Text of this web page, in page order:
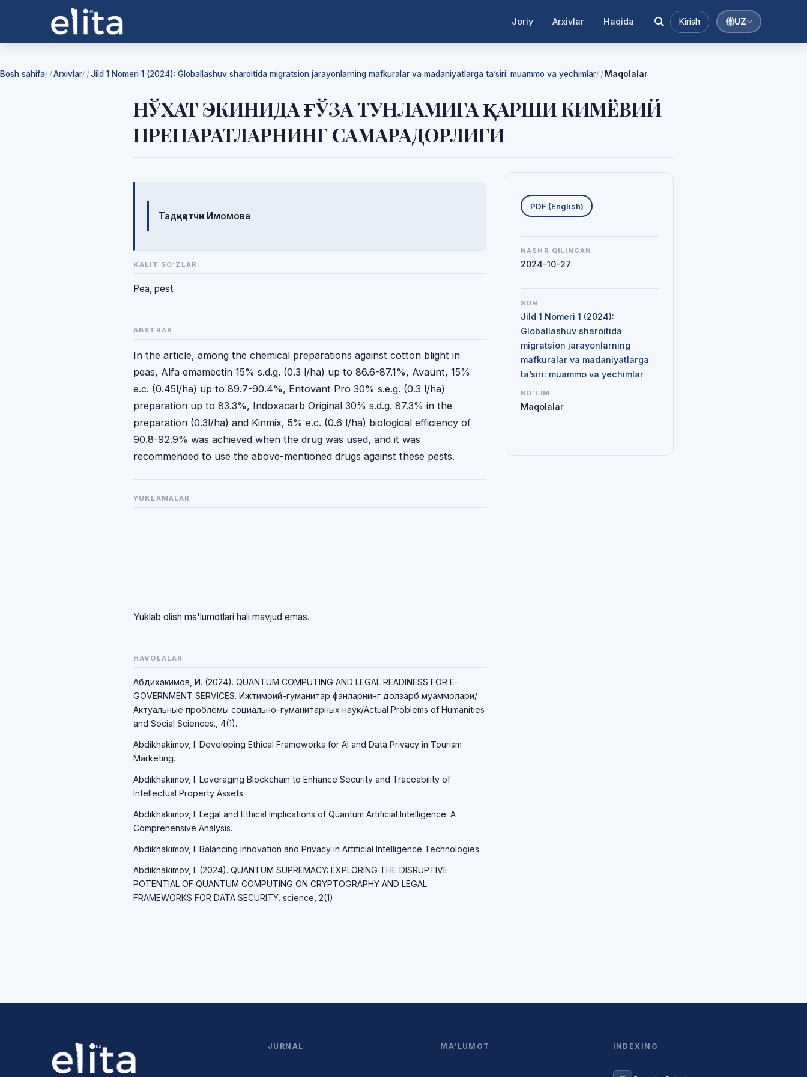
Joriy Arxivlar Haqida Kirish UZ
Bosh sahifa/ Arxivlar/ Jild 1 Nomeri 1 (2024): Globallashuv sharoitida migratsion jarayonlarning mafkuralar va madaniyatlarga ta’siri: muammo va yechimlar/ Maqolalar
НЎХАТ ЭКИНИДА ҒЎЗА ТУНЛАМИГА ҚАРШИ КИМЁВИЙ
ПРЕПАРАТЛАРНИНГ САМАРАДОРЛИГИ
Mualliflar
Тадқиқотчи Имомова
KALIT SO‘ZLAR:
Pea, pest
ABSTRAK
In the article, among the chemical preparations against cotton blight in
peas, Alfa emamectin 15% s.d.g. (0.3 l/ha) up to 86.6-87.1%, Avaunt, 15%
e.c. (0.45l/ha) up to 89.7-90.4%, Entovant Pro 30% s.e.g. (0.3 l/ha)
preparation up to 83.3%, Indoxacarb Original 30% s.d.g. 87.3% in the
preparation (0.3l/ha) and Kinmix, 5% e.c. (0.6 l/ha) biological efficiency of
90.8-92.9% was achieved when the drug was used, and it was
recommended to use the above-mentioned drugs against these pests.
YUKLAMALAR
Yuklab olish ma'lumotlari hali mavjud emas.
HAVOLALAR
Абдихакимов, И. (2024). QUANTUM COMPUTING AND LEGAL READINESS FOR E-
GOVERNMENT SERVICES. Ижтимоий-гуманитар фанларнинг долзарб муаммолари/
Актуальные проблемы социально-гуманитарных наук/Actual Problems of Humanities
and Social Sciences., 4(1).
Abdikhakimov, I. Developing Ethical Frameworks for AI and Data Privacy in Tourism
Marketing.
Abdikhakimov, I. Leveraging Blockchain to Enhance Security and Traceability of
Intellectual Property Assets.
Abdikhakimov, I. Legal and Ethical Implications of Quantum Artificial Intelligence: A
Comprehensive Analysis.
Abdikhakimov, I. Balancing Innovation and Privacy in Artificial Intelligence Technologies.
Abdikhakimov, I. (2024). QUANTUM SUPREMACY: EXPLORING THE DISRUPTIVE
POTENTIAL OF QUANTUM COMPUTING ON CRYPTOGRAPHY AND LEGAL
FRAMEWORKS FOR DATA SECURITY. science, 2(1).
Yuklab olishlar
PDF (English)
NASHR QILINGAN
2024-10-27
SON
Jild 1 Nomeri 1 (2024):
Globallashuv sharoitida
migratsion jarayonlarning
mafkuralar va madaniyatlarga
ta’siri: muammo va yechimlar
BO'LIM
Maqolalar
JURNAL MA'LUMOT INDEXING